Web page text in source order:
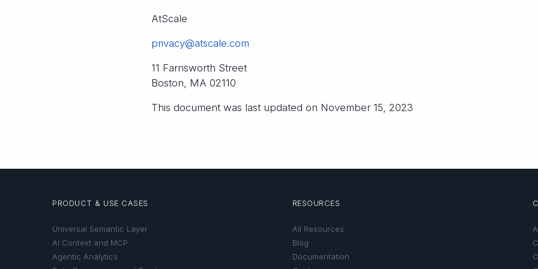
AtScale
privacy@atscale.com
11 Farnsworth Street
Boston, MA 02110
This document was last updated on November 15, 2023
PRODUCT & USE CASES
Universal Semantic Layer
AI Context and MCP
Agentic Analytics
RESOURCES
All Resources
Blog
Documentation